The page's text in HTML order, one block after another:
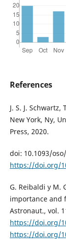
References
J. S. J.
New York, Ny,
Press, 2020.
doi: 10.1093/
https://doi.org/
G. Reibaldi y M.
importance and
Astronaut., vol.
https://doi.org/
https://doi.org/